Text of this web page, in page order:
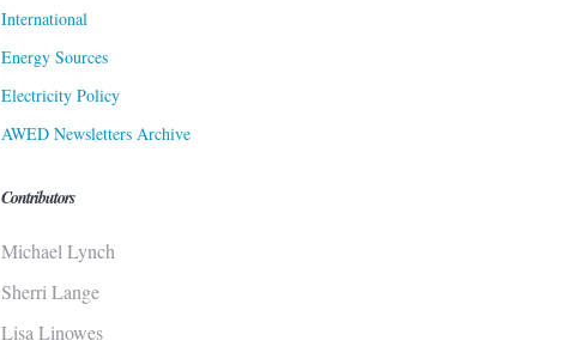
International
Energy Sources
Electricity Policy
AWED Newsletters Archive
Contributors
Michael Lynch
Sherri Lange
Lisa Linowes